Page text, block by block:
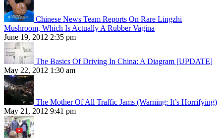
Chinese News Team Reports On Rare Lingzhi
Mushroom, Which Is Actually A Rubber Vagina
June 19, 2012 2:35 pm
The Basics Of Driving In China: A Diagram [UPDATE]
May 22, 2012 1:30 am
The Mother Of All Traffic Jams (Warning: It’s Horrifying)
May 21, 2012 9:41 pm